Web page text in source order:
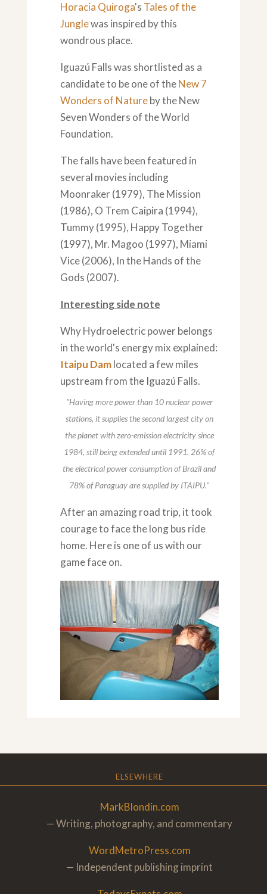
Horacia Quiroga's Tales of the
Junglewas inspired by this
wondrous place.
Iguazú Falls was shortlisted as a
candidate to be one of theNew 7
Wonders of Natureby the New
Seven Wonders of the World
Foundation.
The falls have been featured in
several movies including
Moonraker (1979), The Mission
(1986), O Trem Caipira (1994),
Tummy (1995), Happy Together
(1997), Mr. Magoo (1997), Miami
Vice (2006), In the Hands of the
Gods (2007).
Interesting side note
Why Hydroelectric power belongs
in the world's energy mix explained:
Itaipu Damlocated a few miles
upstream from the Iguazú Falls.
"Having more power than 10 nuclear power
stations, it supplies the second largest city on
the planet with zero-emission electricity since
1984, still being extended until 1991. 26% of
the electrical power consumption of Brazil and
78% of Paraguay are supplied by ITAIPU."
After an amazing road trip, it took
courage to face the long bus ride
home. Here is one of us with our
game face on.
ELSEWHERE
MarkBlondin.com
— Writing, photography, and commentary
WordMetroPress.com
— Independent publishing imprint